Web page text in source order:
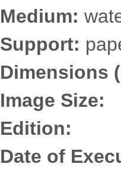
Medium:
Support:
Dimensions
Image Size:
Edition:
Date of